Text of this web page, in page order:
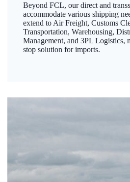
Beyond FCL, our direct and
accommodate various shipping
extend to Air Freight, Customs
Transportation, Warehousing,
Management, and 3PL Logistics,
stop solution for imports.